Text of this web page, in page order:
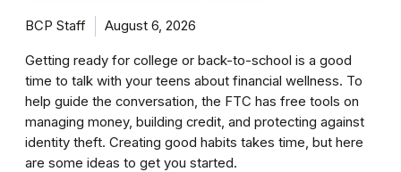
BCP Staff August 6, 2026
Getting ready for college or back-to-school is a good
time to talk with your teens about financial wellness. To
help guide the conversation, the FTC has free tools on
managing money, building credit, and protecting against
identity theft. Creating good habits takes time, but here
are some ideas to get you started.